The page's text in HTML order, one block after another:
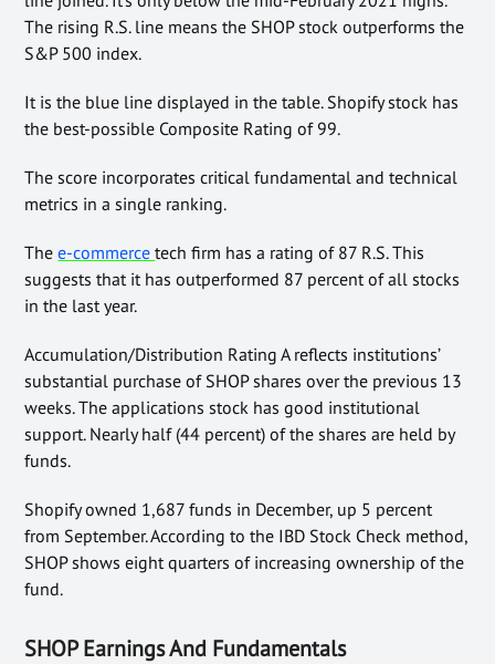
The rising R.S. line means the SHOP stock outperforms the
S&P 500 index.
It is the blue line displayed in the table. Shopify stock has
the best-possible Composite Rating of 99.
The score incorporates critical fundamental and technical
metrics in a single ranking.
Thee-commercetech firm has a rating of 87 R.S. This
suggests that it has outperformed 87 percent of all stocks
in the last year.
Accumulation/Distribution Rating A reflects institutions’
substantial purchase of SHOP shares over the previous 13
weeks. The applications stock has good institutional
support. Nearly half (44 percent) of the shares are held by
funds.
Shopify owned 1,687 funds in December, up 5 percent
from September. According to the IBD Stock Check method,
SHOP shows eight quarters of increasing ownership of the
fund.
SHOP Earnings And Fundamentals